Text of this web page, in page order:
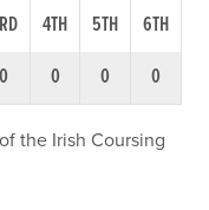
4TH 5TH
6TH
0 0 0 0
the Irish Coursing